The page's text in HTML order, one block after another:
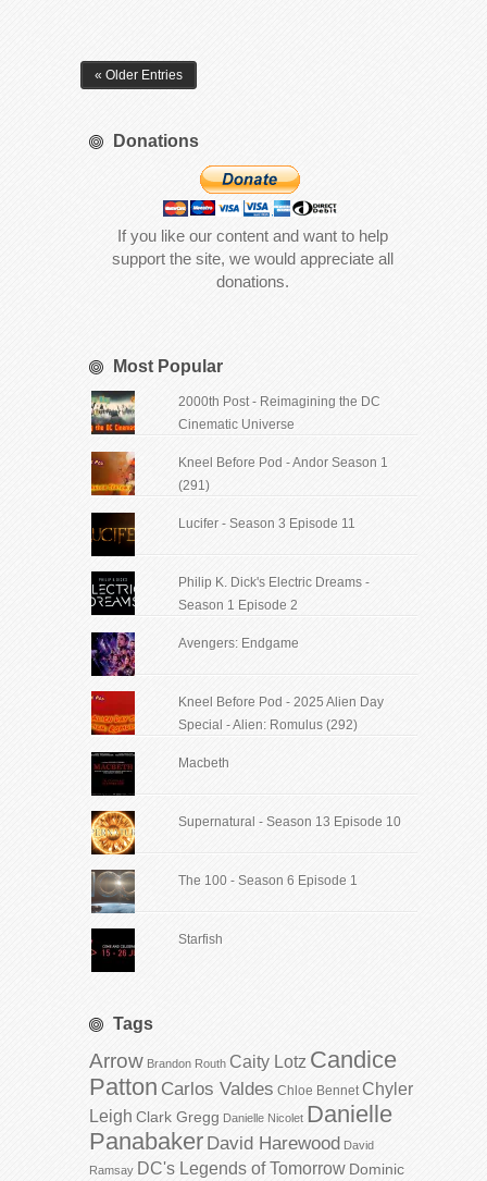
« Older Entries
Donations
If you like our content and want to help
support the site, we would appreciate all
donations.
Most Popular
2000th Post - Reimagining the DC
Cinematic Universe
Kneel Before Pod - Andor Season 1
(291)
Lucifer - Season 3 Episode 11
Philip K. Dick's Electric Dreams -
Season 1 Episode 2
Avengers: Endgame
Kneel Before Pod - 2025 Alien Day
Special - Alien: Romulus (292)
Macbeth
Supernatural - Season 13 Episode 10
The 100 - Season 6 Episode 1
Starfish
Tags
Arrow Brandon Routh Caity Lotz Candice
Patton Carlos Valdes Chloe Bennet Chyler
Leigh Clark Gregg Danielle Nicolet Danielle
Panabaker David Harewood David
Ramsay DC's Legends of Tomorrow Dominic